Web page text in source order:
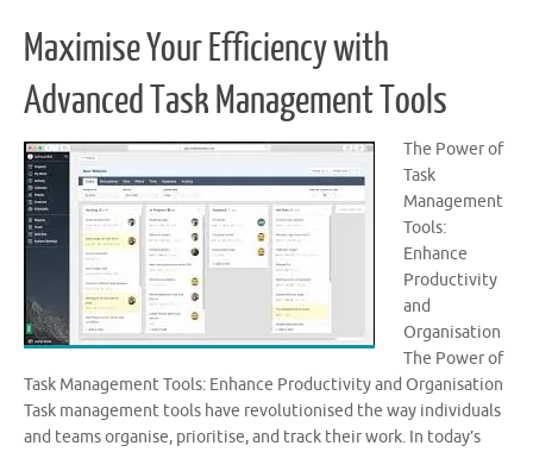
Maximise Your Efficiency with
Advanced Task Management Tools
The Power of
Task
Management
Tools:
Enhance
Productivity
and
Organisation
The Power of
Task Management Tools: Enhance Productivity and Organisation
Task management tools have revolutionised the way individuals
and teams organise, prioritise, and track their work. In today’s